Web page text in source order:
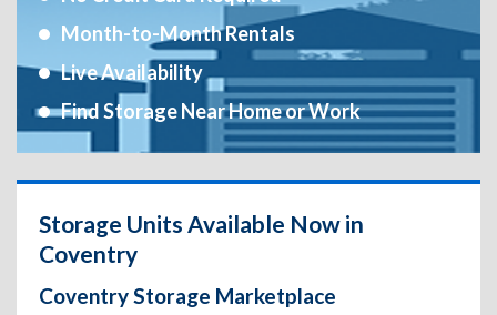
Month-to-Month Rentals
Live Availability
Find Storage Near Home or Work
Storage Units Available Now in
Coventry
Coventry Storage Marketplace